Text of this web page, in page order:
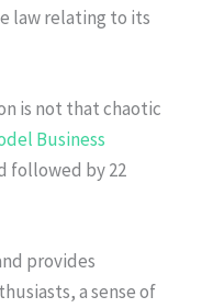
law relating to its
is not that chaotic
Business
followed by 22
provides
a sense of